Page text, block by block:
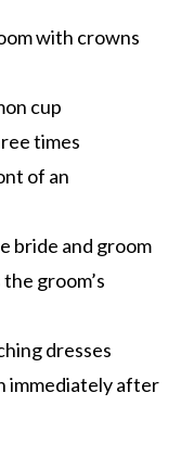
with crowns
cup
times
of an
bride and groom
groom’s
dresses
immediately after